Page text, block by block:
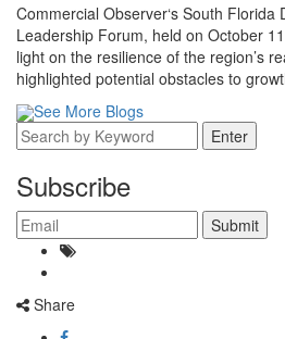
Commercial Observer‘s South Florida
Leadership Forum, held on October
light on the resilience of the region’s
highlighted potential obstacles to
See More Blogs
Subscribe
Share